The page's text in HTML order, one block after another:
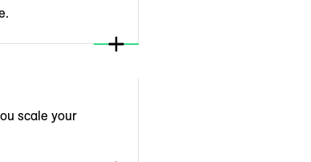
scale your